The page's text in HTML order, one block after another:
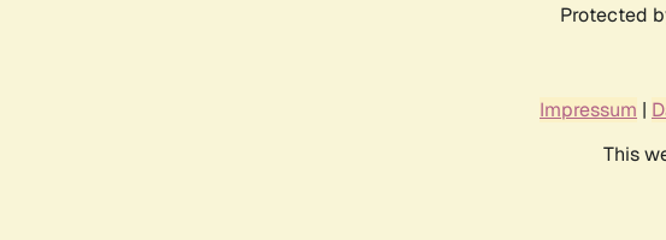
Protected
Impressum |
This